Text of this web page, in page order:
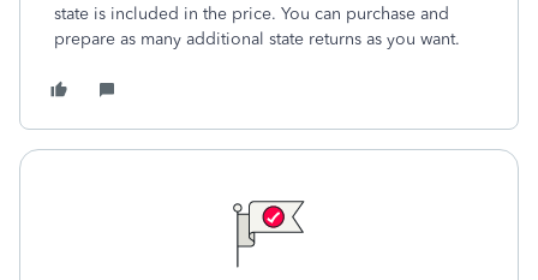
state is included in the price. You can purchase and
prepare as many additional state returns as you want.